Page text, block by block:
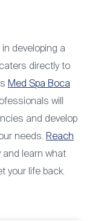
developing a
directly to
Med Spa Boca
will
and develop
needs. Reach
and learn what
your life back.